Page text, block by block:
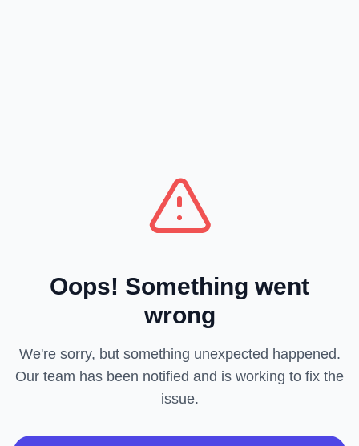
Oops! Something went
wrong
We're sorry, but something unexpected happened.
Our team has been notified and is working to fix the
issue.